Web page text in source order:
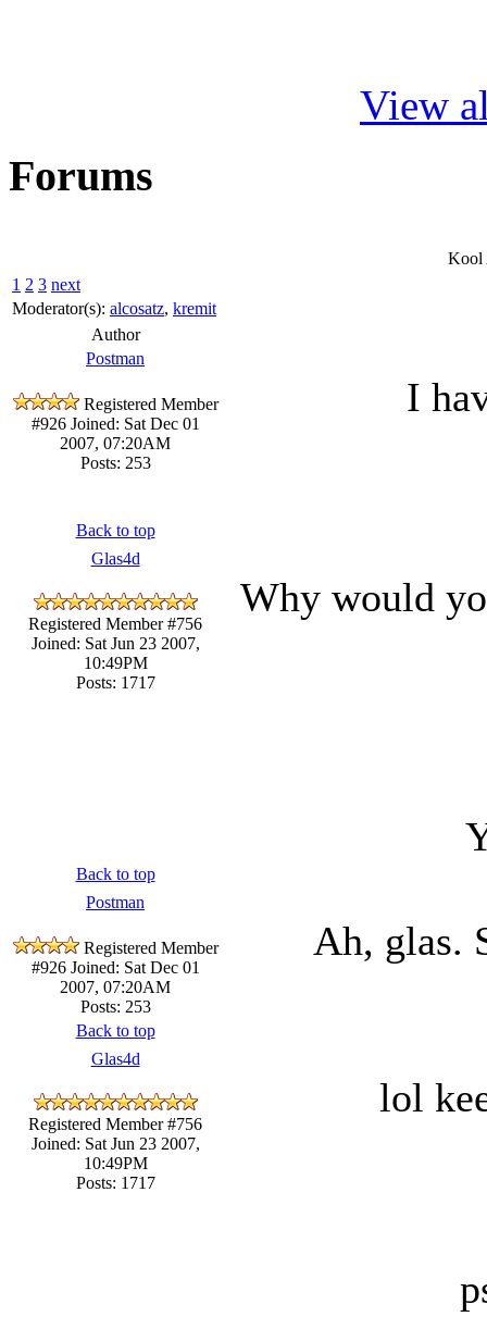
View
Forums
Kool
1 2 3 next
Moderator(s): alcosatz, kremit
Author
Postman
Registered Member
#926Joined: Sat Dec 01
2007, 07:20AM
Posts: 253
I
Back to top
Glas4d
Registered Member #756
Joined: Sat Jun 23 2007,
10:49PM
Posts: 1717
Why would
Back to top
Postman
Registered Member
#926Joined: Sat Dec 01
2007, 07:20AM
Posts: 253
Ah, glas.
Back to top
Glas4d
Registered Member #756
Joined: Sat Jun 23 2007,
10:49PM
Posts: 1717
lol